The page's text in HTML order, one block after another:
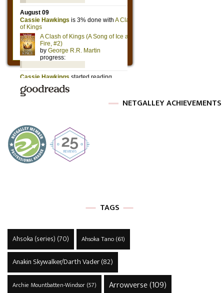
NETGALLEY ACHIEVEMENTS
TAGS
Ahsoka (series) (70) Ahsoka Tano(61)
Anakin Skywalker/Darth Vader(82)
Archie Mountbatten-Windsor(57) Arrowverse(109)